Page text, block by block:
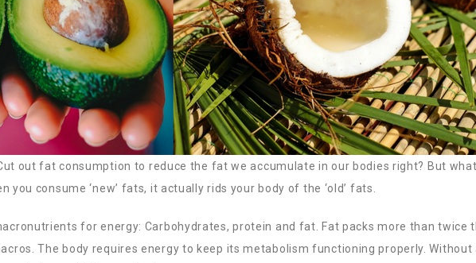
out fat consumption to reduce the fat we accumulate in our bodies right? But
you consume ‘new’ fats, it actually rids your body of the ‘old’ fats.
for energy: Carbohydrates, protein and fat. Fat packs more than twice
The body requires energy to keep its metabolism functioning properly. Without